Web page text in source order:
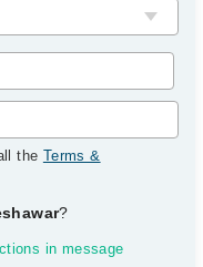
the Terms &
?
in message